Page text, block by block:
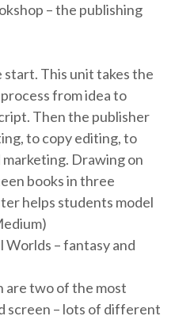
– the publishing
This unit takes the
from idea to
Then the publisher
to copy editing, to
Drawing on
books in three
helps students model
– fantasy and
are two of the most
screen – lots of different